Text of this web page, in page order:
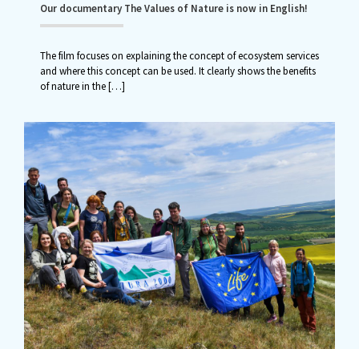
Our documentary The Values of Nature is now in English!
The film focuses on explaining the concept of ecosystem services
and where this concept can be used. It clearly shows the benefits
of nature in the[…]